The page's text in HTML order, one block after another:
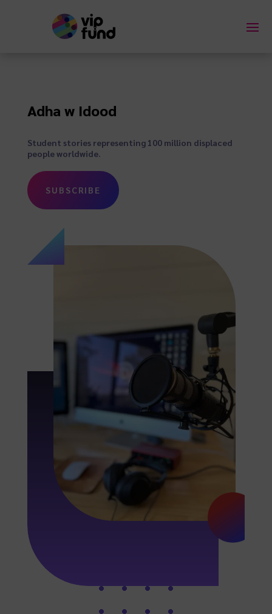
Adha w Idood
Student stories representing 100 million displaced
people worldwide.
SUBSCRIBE